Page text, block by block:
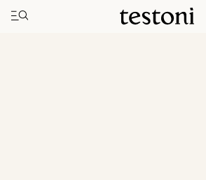
Toggle navigation"
Home Afragola